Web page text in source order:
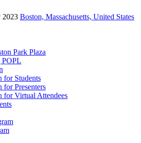
2023 Boston, Massachusetts, United States
Park Plaza
POPL
for Students
for Presenters
for Virtual Attendees